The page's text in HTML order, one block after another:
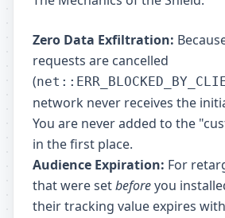
Zero Data Exfiltration:
requests are cancelled
(
network never receives the
You are never added to the
in the first place.
Audience Expiration: For
that were setbeforeyou
their tracking value expires